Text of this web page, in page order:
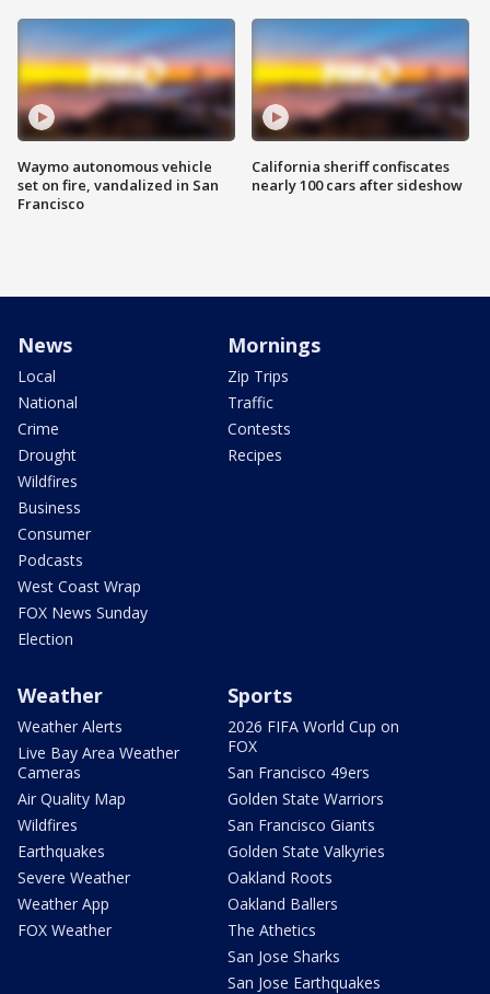
Waymo autonomous vehicle
set on fire, vandalized in San
Francisco
California sheriff confiscates
nearly 100 cars after sideshow
News
Local
National
Crime
Drought
Wildfires
Business
Consumer
Podcasts
West Coast Wrap
FOX News Sunday
Election
Mornings
Zip Trips
Traffic
Contests
Recipes
Weather
Weather Alerts
Live Bay Area Weather
Cameras
Air Quality Map
Wildfires
Earthquakes
Severe Weather
Weather App
FOX Weather
Sports
2026 FIFA World Cup on
FOX
San Francisco 49ers
Golden State Warriors
San Francisco Giants
Golden State Valkyries
Oakland Roots
Oakland Ballers
The Athetics
San Jose Sharks
San Jose Earthquakes